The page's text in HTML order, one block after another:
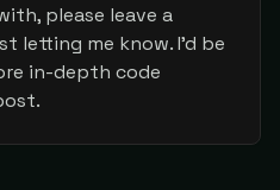
please leave a
letting me know. I'd be
in-depth code